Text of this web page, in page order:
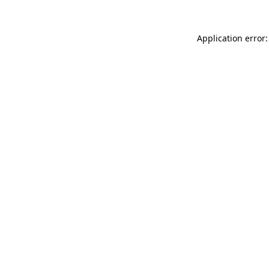
Application